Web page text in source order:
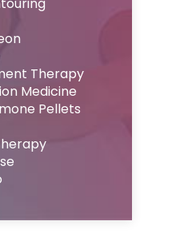
Therapy
Medicine
Pellets